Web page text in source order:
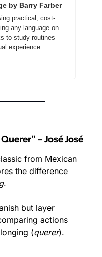
by Barry Farber
practical, cost-
any language on
to study routines
experience
– José José
from Mexican
the difference
.
but layer
actions
(querer).